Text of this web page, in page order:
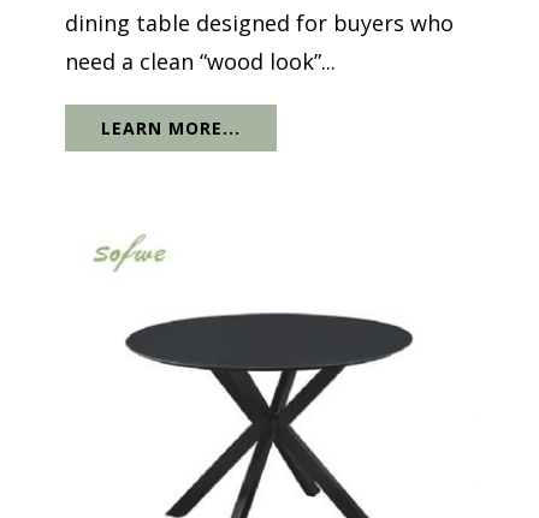
dining table designed for buyers who
need a clean “wood look”...
LEARN MORE...